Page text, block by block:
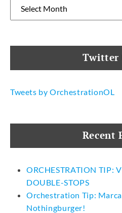
Twitter
Tweets by OrchestrationOL
Recent
ORCHESTRATION TIP:
DOUBLE-STOPS
Orchestration Tip:
Nothingburger!